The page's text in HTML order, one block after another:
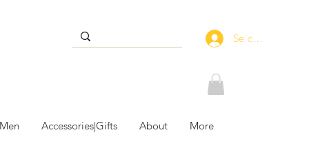
Se connecter
Accessories|Gifts About More